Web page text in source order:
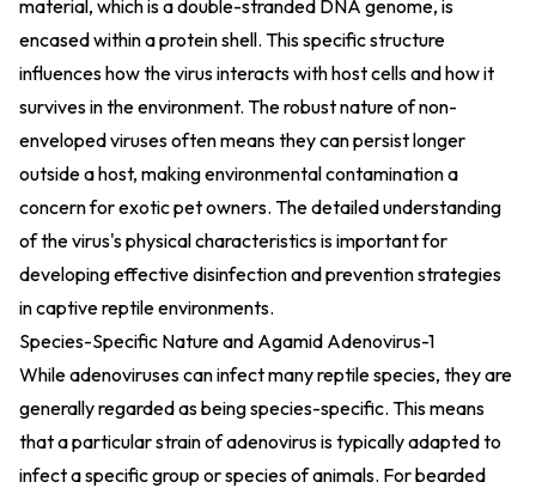
material, which is a double-stranded DNA genome, is
encased within a protein shell. This specific structure
influences how the virus interacts with host cells and how it
survives in the environment. The robust nature of non-
enveloped viruses often means they can persist longer
outside a host, making environmental contamination a
concern for exotic pet owners. The detailed understanding
of the virus's physical characteristics is important for
developing effective disinfection and prevention strategies
in captive reptile environments.
Species-Specific Nature and Agamid Adenovirus-1
While adenoviruses can infect many reptile species, they are
generally regarded as being species-specific. This means
that a particular strain of adenovirus is typically adapted to
infect a specific group or species of animals. For bearded